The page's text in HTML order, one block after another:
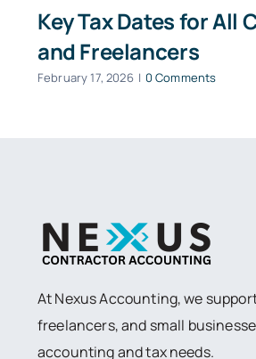
Key Tax Dates for All
and Freelancers
February 17, 2026 | 0 Comments
At Nexus Accounting, we
freelancers, and small
accounting and tax needs.